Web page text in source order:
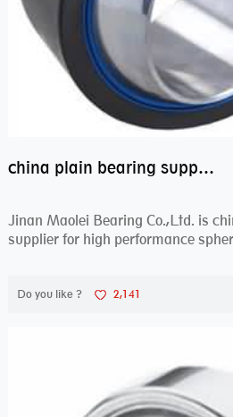
china plain bearing supplier,high performance spherical plain bearings
Jinan Maolei Bearing Co.,Ltd. is
supplier for high performance
Do you like ? 2,141